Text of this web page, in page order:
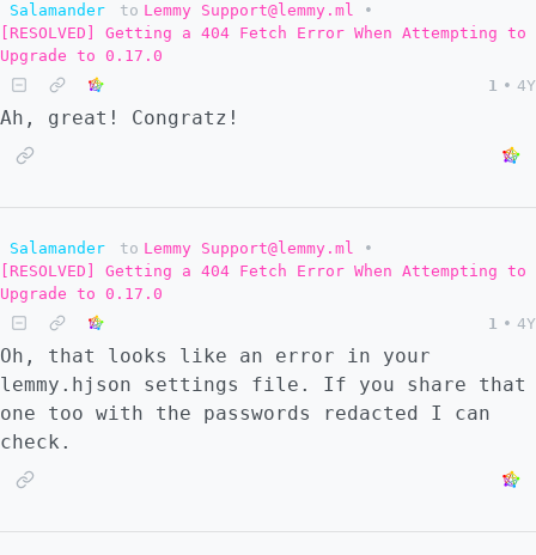
Salamander to Lemmy Support@lemmy.ml
•
[RESOLVED] Getting a 404 Fetch Error When Attempting to
Upgrade to 0.17.0
1 • 4Y
Ah, great! Congratz!
Salamander to Lemmy Support@lemmy.ml
•
[RESOLVED] Getting a 404 Fetch Error When Attempting to
Upgrade to 0.17.0
1 • 4Y
Oh, that looks like an error in your
lemmy.hjson settings file. If you share that
one too with the passwords redacted I can
check.